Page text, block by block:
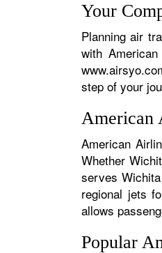
Your
Planning air
with
step of your
American
American
Whether
serves
regional jets
allows
Popular